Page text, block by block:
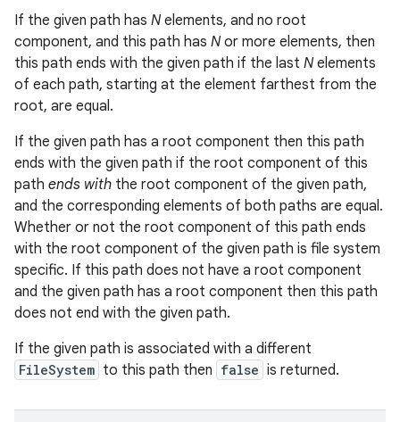
If the given path has N elements, and no root
component, and this path has N or more elements, then
this path ends with the given path if the last N elements
of each path, starting at the element farthest from the
root, are equal.
If the given path has a root component then this path
ends with the given path if the root component of this
path ends with the root component of the given path,
and the corresponding elements of both paths are equal.
Whether or not the root component of this path ends
with the root component of the given path is file system
specific. If this path does not have a root component
and the given path has a root component then this path
does not end with the given path.
If the given path is associated with a different
FileSystem to this path then false is returned.